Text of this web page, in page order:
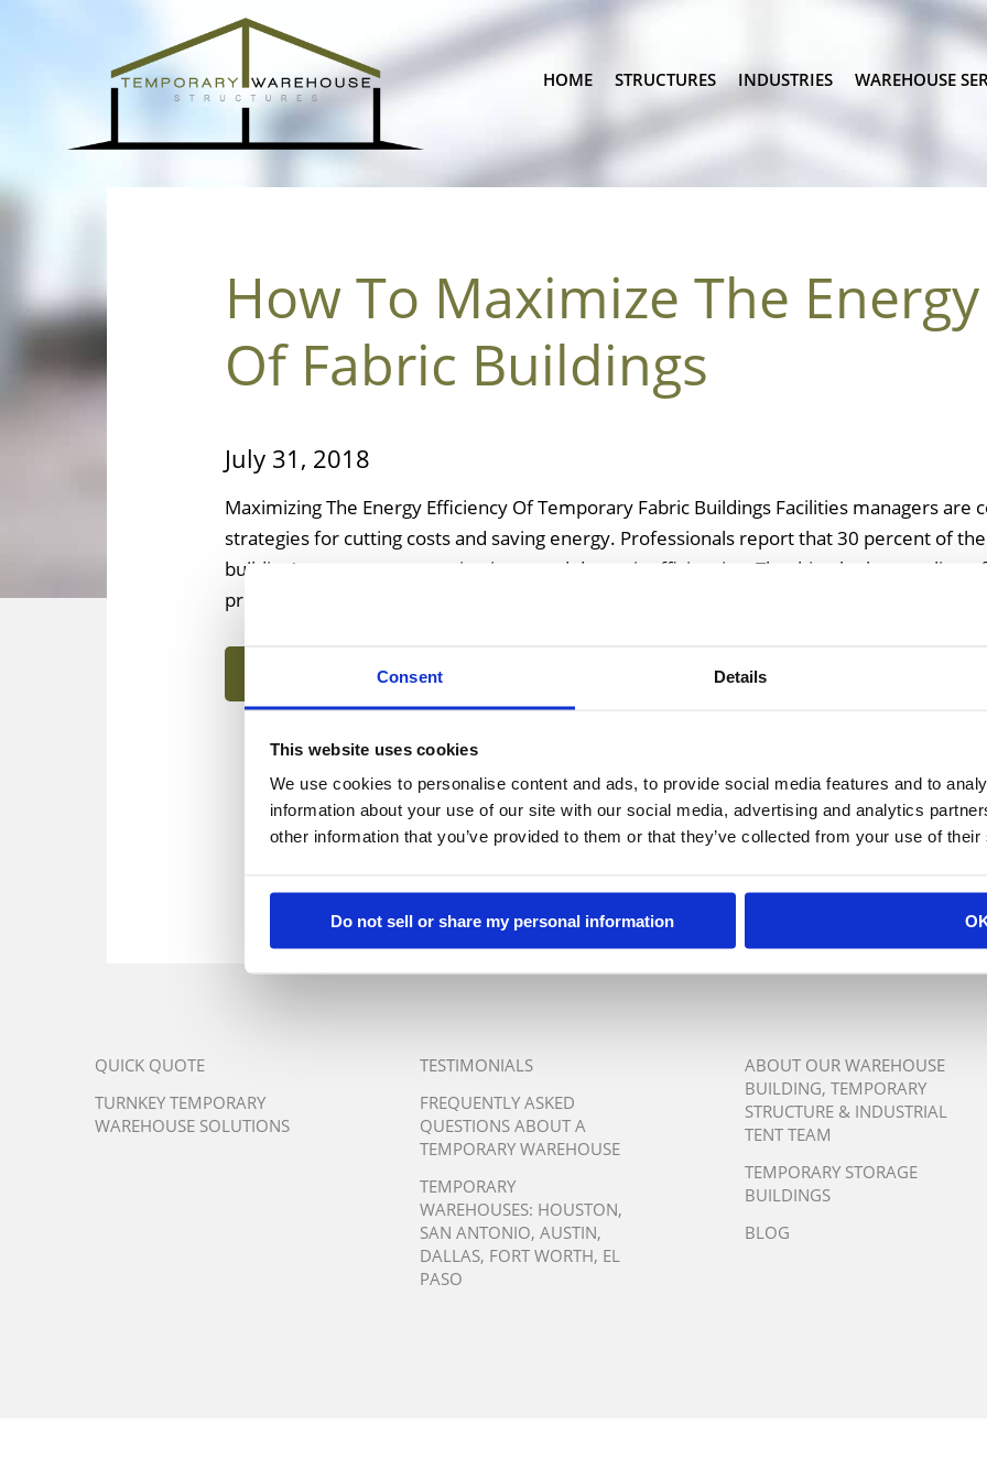
Consent Details
This website uses cookies
We use cookies to personalise content and ads, to provide social media features and to
information about your use of our site with our social media, advertising and analytics
other information that you’ve provided to them or that they’ve collected from your use of
Do not sell or share my personal information
HOME STRUCTURES INDUSTRIES WAREHOUSE
How To Maximize The
Of Fabric Buildings
July 31, 2018
Maximizing The Energy Efficiency Of Temporary Fabric Buildings Facilities managers are
strategies for cutting costs and saving energy. Professionals report that 30 percent of
building’s energy consumption is wasted due to inefficiencies. That hits the bottom line
provide a wide range of amenities, […]
QUICK QUOTE
TURNKEY TEMPORARY
WAREHOUSE SOLUTIONS
TESTIMONIALS
FREQUENTLY ASKED
QUESTIONS ABOUT A
TEMPORARY WAREHOUSE
TEMPORARY
WAREHOUSES: HOUSTON,
SAN ANTONIO, AUSTIN,
DALLAS, FORT WORTH, EL
PASO
ABOUT OUR WAREHOUSE
BUILDING, TEMPORARY
STRUCTURE & INDUSTRIAL
TENT TEAM
TEMPORARY STORAGE
BUILDINGS
BLOG